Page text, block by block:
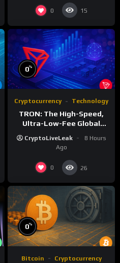
0 15
0%
Cryptocurrency Technology
TRON: The High-Speed,
Ultra-Low-Fee Global
CryptoLiveLeak
8 Hours
Ago
0 26
0%
Bitcoin Cryptocurrency